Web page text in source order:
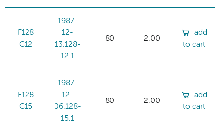
F128
C12
1987-
12-
13:128-
12.1
80 2.00
add
to cart
F128
C15
1987-
12-
06:128-
15.1
80 2.00
add
to cart